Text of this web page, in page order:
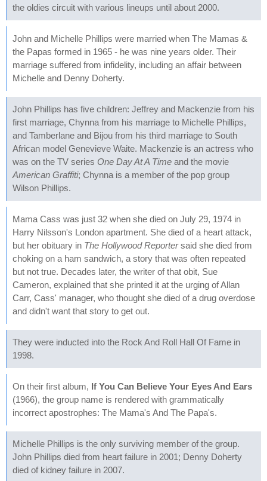
the oldies circuit with various lineups until about 2000.
John and Michelle Phillips were married when The Mamas &
the Papas formed in 1965 - he was nine years older. Their
marriage suffered from infidelity, including an affair between
Michelle and Denny Doherty.
John Phillips has five children: Jeffrey and Mackenzie from his
first marriage, Chynna from his marriage to Michelle Phillips,
and Tamberlane and Bijou from his third marriage to South
African model Genevieve Waite. Mackenzie is an actress who
was on the TV series One Day At A Time and the movie
American Graffiti; Chynna is a member of the pop group
Wilson Phillips.
Mama Cass was just 32 when she died on July 29, 1974 in
Harry Nilsson's London apartment. She died of a heart attack,
but her obituary in The Hollywood Reportersaid she died from
choking on a ham sandwich, a story that was often repeated
but not true. Decades later, the writer of that obit, Sue
Cameron, explained that she printed it at the urging of Allan
Carr, Cass' manager, who thought she died of a drug overdose
and didn't want that story to get out.
They were inducted into the Rock And Roll Hall Of Fame in
1998.
On their first album, If You Can Believe Your Eyes And Ears
(1966), the group name is rendered with grammatically
incorrect apostrophes: The Mama's And The Papa's.
Michelle Phillips is the only surviving member of the group.
John Phillips died from heart failure in 2001; Denny Doherty
died of kidney failure in 2007.